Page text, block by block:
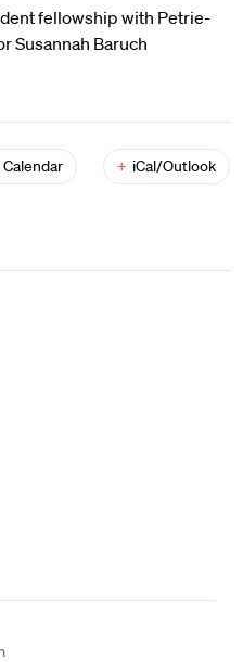
fellowship with Petrie-
Susannah Baruch
+ iCal/Outlook